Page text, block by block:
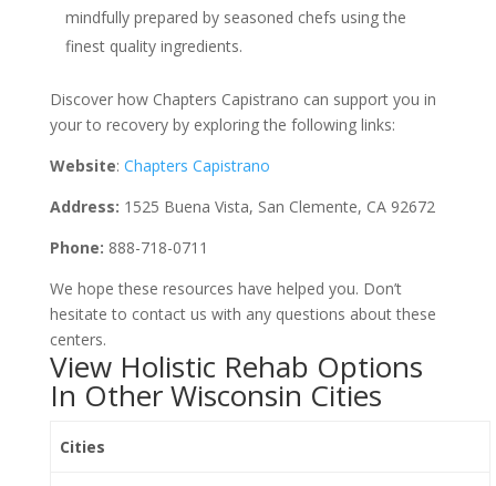
mindfully prepared by seasoned chefs using the
finest quality ingredients.
Discover how Chapters Capistrano can support you in
your to recovery by exploring the following links:
Website: Chapters Capistrano
Address: 1525 Buena Vista, San Clemente, CA 92672
Phone: 888-718-0711
We hope these resources have helped you. Don’t
hesitate to contact us with any questions about these
centers.
View Holistic Rehab Options
In Other Wisconsin Cities
Cities